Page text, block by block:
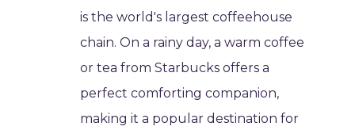
is the world's largest coffeehouse
chain. On a rainy day, a warm coffee
or tea from Starbucks offers a
perfect comforting companion,
making it a popular destination for